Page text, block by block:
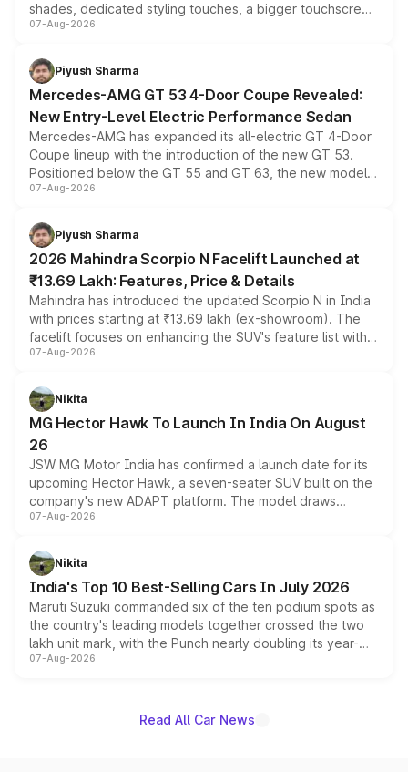
shades, dedicated styling touches, a bigger touchscreen
and a built-in dashcam, while keeping the existing range
choices unchanged across the model lineup for buyers.
07-Aug-2026
Piyush Sharma
Mercedes-AMG GT 53 4-Door Coupe Revealed:
New Entry-Level Electric Performance Sedan
Mercedes-AMG has expanded its all-electric GT 4-Door
Coupe lineup with the introduction of the new GT 53.
Positioned below the GT 55 and GT 63, the new model
combines dual-motor all-wheel drive, a high-performance
more accessible entry point into the brand's latest
electric performance sedan range.
07-Aug-2026
Piyush Sharma
2026 Mahindra Scorpio N Facelift Launched at
₹13.69 Lakh: Features, Price & Details
Mahindra has introduced the updated Scorpio N in India
with prices starting at ₹13.69 lakh (ex-showroom). The
facelift focuses on enhancing the SUV's feature list with a
panoramic sunroof, larger digital displays, Level 2 ADAS
petrol and diesel engine options without any mechanical
changes.
07-Aug-2026
Nikita
MG Hector Hawk To Launch In India On August
26
JSW MG Motor India has confirmed a launch date for its
upcoming Hector Hawk, a seven-seater SUV built on the
company's new ADAPT platform. The model draws
heavily from the Wuling Starlight 560 sold overseas and
in hybrid powertrain options, positioning it above the
existing Hector in the brand's India lineup.
07-Aug-2026
Nikita
India's Top 10 Best-Selling Cars In July 2026
Maruti Suzuki commanded six of the ten podium spots as
the country's leading models together crossed the two
lakh unit mark, with the Punch nearly doubling its year-
on-year volumes to stand out as the fastest-growing
07-Aug-2026
Read All Car News